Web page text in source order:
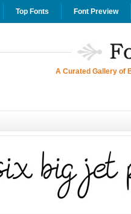
Top Fonts Font Preview
A Curated Gallery of